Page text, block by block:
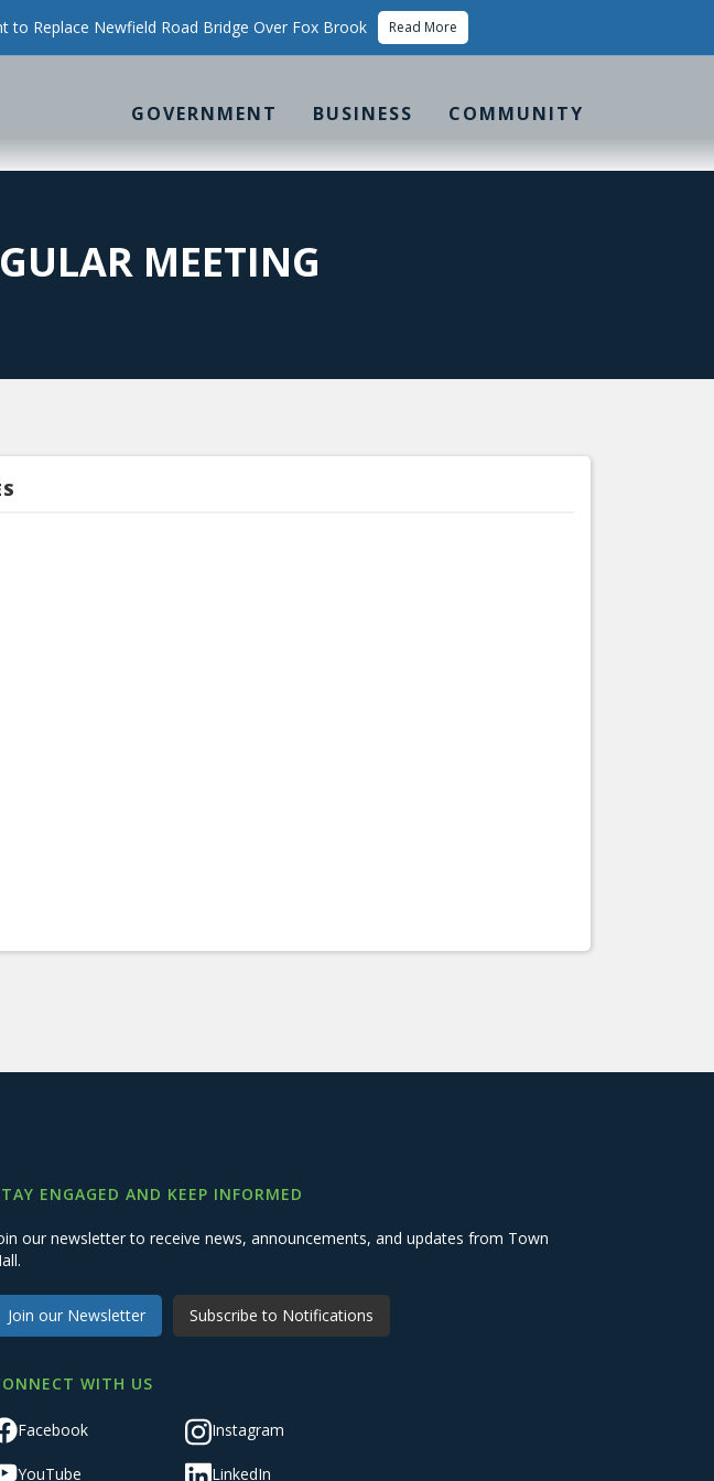
to Replace Newfield Road Bridge Over Fox Brook Read More
GOVERNMENT BUSINESS COMMUNITY
MEETING
ENGAGED AND KEEP INFORMED
our newsletter to receive news, announcements, and updates from Town
Join our Newsletter Subscribe to Notifications
WITH US
Facebook Instagram
YouTube LinkedIn